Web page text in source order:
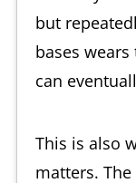
but
bases
can
This is also
matters.